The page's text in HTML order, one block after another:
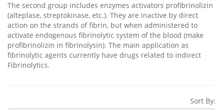
The second group includes enzymes activators profibrinolizin
(alteplase, streptokinase, etc.). They are inactive by direct
action on the strands of fibrin, but when administered to
activate endogenous fibrinolytic system of the blood (make
profibrinolizin in fibrinolysin). The main application as
fibrinolytic agents currently have drugs related to indirect
Fibrinolytics.
Sort By: